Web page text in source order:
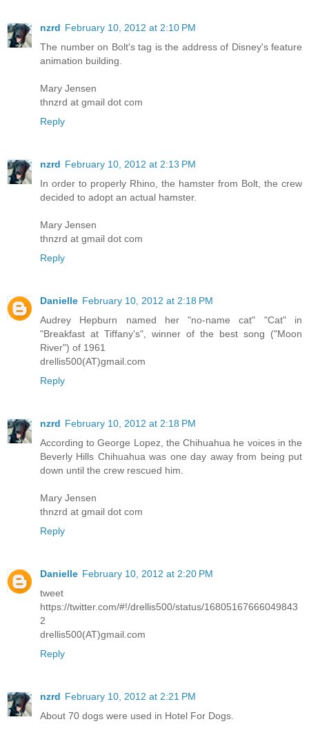
nzrd February 10, 2012 at 2:10 PM
The number on Bolt's tag is the address of Disney's feature
animation building.
Mary Jensen
thnzrd at gmail dot com
Reply
nzrd February 10, 2012 at 2:13 PM
In order to properly Rhino, the hamster from Bolt, the crew
decided to adopt an actual hamster.
Mary Jensen
thnzrd at gmail dot com
Reply
Danielle February 10, 2012 at 2:18 PM
Audrey Hepburn named her "no-name cat" "Cat" in
"Breakfast at Tiffany's", winner of the best song ("Moon
River") of 1961
drellis500(AT)gmail.com
Reply
nzrd February 10, 2012 at 2:18 PM
According to George Lopez, the Chihuahua he voices in the
Beverly Hills Chihuahua was one day away from being put
down until the crew rescued him.
Mary Jensen
thnzrd at gmail dot com
Reply
Danielle February 10, 2012 at 2:20 PM
tweet
https://twitter.com/#!/drellis500/status/16805167666049843
2
drellis500(AT)gmail.com
Reply
nzrd February 10, 2012 at 2:21 PM
About 70 dogs were used in Hotel For Dogs.